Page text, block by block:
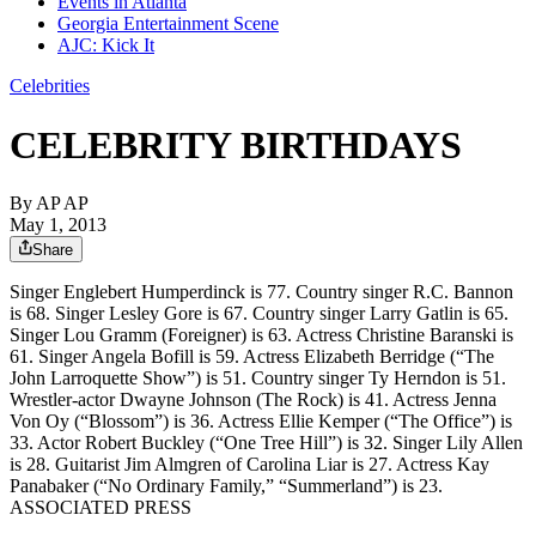
Georgia Entertainment Scene
AJC: Kick It
Celebrities
CELEBRITY BIRTHDAYS
By AP AP
May 1, 2013
Share
Singer Englebert Humperdinck is 77. Country singer R.C. Bannon
is 68. Singer Lesley Gore is 67. Country singer Larry Gatlin is 65.
Singer Lou Gramm (Foreigner) is 63. Actress Christine Baranski is
61. Singer Angela Bofill is 59. Actress Elizabeth Berridge (“The
John Larroquette Show”) is 51. Country singer Ty Herndon is 51.
Wrestler-actor Dwayne Johnson (The Rock) is 41. Actress Jenna
Von Oy (“Blossom”) is 36. Actress Ellie Kemper (“The Office”) is
33. Actor Robert Buckley (“One Tree Hill”) is 32. Singer Lily Allen
is 28. Guitarist Jim Almgren of Carolina Liar is 27. Actress Kay
Panabaker (“No Ordinary Family,” “Summerland”) is 23.
ASSOCIATED PRESS